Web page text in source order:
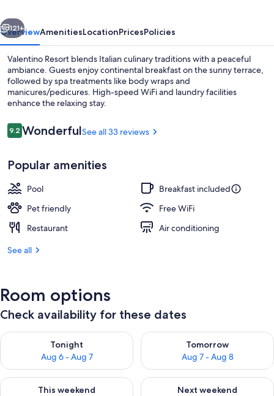
Next
121+
OverviewAmenitiesLocationPricesPolicies
Valentino Resort blends Italian culinary traditions with a peaceful
ambiance. Guests enjoy continental breakfast on the sunny terrace,
followed by spa treatments like body wraps and
manicures/pedicures. High-speed WiFi and laundry facilities
enhance the relaxing stay.
Reviews
9.29.2 out of 10
WonderfulSee all 33 reviews
Popular amenities
Pool
Breakfast included
Pet friendly
Free WiFi
Restaurant
Air conditioning
See all
Room options
Check availability for these dates
Tonight
Aug 6 - Aug 7
Check availability for tonight Aug 6 - Aug 7
Tomorrow
Aug 7 - Aug 8
Check availability for
This weekend
Check availability for this weekend Aug 7 - Aug 9
Next weekend
Check availability for next